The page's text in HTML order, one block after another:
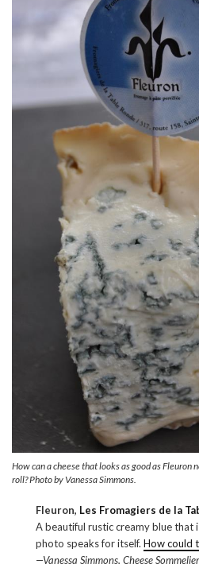
How can a cheese that looks as good as Fleuron
roll? Photo by Vanessa Simmons.
Fleuron, Les Fromagiers de la
A beautiful rustic creamy blue that
photo speaks for itself. How could
—Vanessa Simmons, Cheese